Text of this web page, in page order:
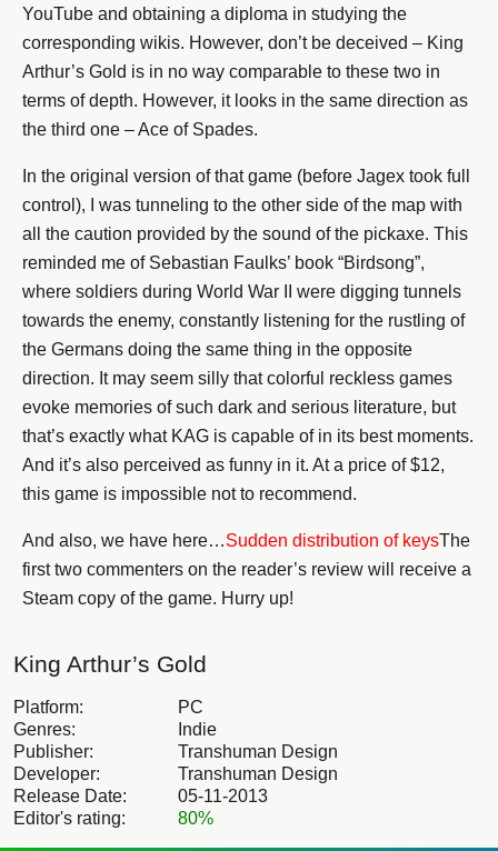
YouTube and obtaining a diploma in studying the
corresponding wikis. However, don’t be deceived – King
Arthur’s Gold is in no way comparable to these two in
terms of depth. However, it looks in the same direction as
the third one – Ace of Spades.
In the original version of that game (before Jagex took full
control), I was tunneling to the other side of the map with
all the caution provided by the sound of the pickaxe. This
reminded me of Sebastian Faulks’ book “Birdsong”,
where soldiers during World War II were digging tunnels
towards the enemy, constantly listening for the rustling of
the Germans doing the same thing in the opposite
direction. It may seem silly that colorful reckless games
evoke memories of such dark and serious literature, but
that’s exactly what KAG is capable of in its best moments.
And it’s also perceived as funny in it. At a price of $12,
this game is impossible not to recommend.
And also, we have here…Sudden distribution of keysThe
first two commenters on the reader’s review will receive a
Steam copy of the game. Hurry up!
King Arthur’s Gold
Platform:
PC
Genres:
Indie
Publisher:
Transhuman Design
Developer:
Transhuman Design
Release Date:
05-11-2013
Editor's rating:
80%